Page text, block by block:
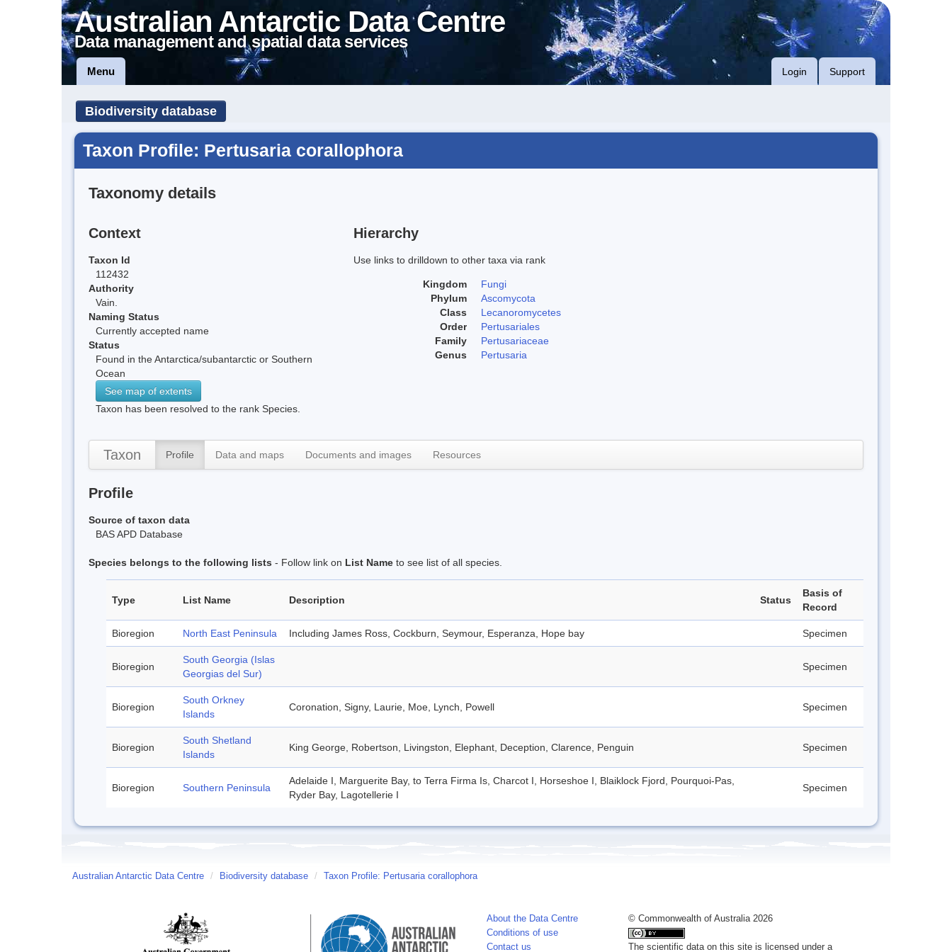
Australian Antarctic Data Centre
Data management and spatial data services
Menu Login Support
Biodiversity database
Taxon Profile: Pertusaria corallophora
Taxonomy details
Context
Taxon Id
112432
Authority
Vain.
Naming Status
Currently accepted name
Status
Found in the Antarctica/subantarctic or Southern
Ocean
See map of extents
Taxon has been resolved to the rank Species.
Hierarchy
Use links to drilldown to other taxa via rank
Kingdom
Fungi
Phylum
Ascomycota
Class
Lecanoromycetes
Order
Pertusariales
Family
Pertusariaceae
Genus
Pertusaria
Taxon Profile Data and maps Documents and images Resources
Profile
Source of taxon data
BAS APD Database
Species belongs to the following lists - Follow link on List Name to see list of all species.
Type List Name Description Status
Basis of
Record
Bioregion North East Peninsula Including James Ross, Cockburn, Seymour, Esperanza, Hope bay Specimen
Bioregion
South Georgia (Islas
Georgias del Sur)
Specimen
Bioregion
South Orkney
Islands
Coronation, Signy, Laurie, Moe, Lynch, Powell Specimen
Bioregion
South Shetland
Islands
King George, Robertson, Livingston, Elephant, Deception, Clarence, Penguin Specimen
Bioregion Southern Peninsula
Adelaide I, Marguerite Bay, to Terra Firma Is, Charcot I, Horseshoe I, Blaiklock Fjord, Pourquoi-Pas,
Ryder Bay, Lagotellerie I
Specimen
Australian Antarctic Data Centre / Biodiversity database / Taxon Profile: Pertusaria corallophora
About the Data Centre
Conditions of use
Contact us
© Commonwealth of Australia 2026
The scientific data on this site is licensed under a